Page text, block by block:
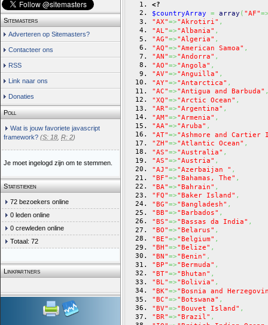
Sitemasters
Adverteren op Sitemasters?
Contacteer ons
RSS
Link naar ons
Donaties
Poll
Wat is jouw favoriete javascript
framework? (S: 18 R: 2)
Je moet ingelogd zijn om te stemmen.
Statistieken
72 bezoekers online
0 leden online
0 crewleden online
Totaal: 72
Linkpartners
<?
$countryArray
= array ( "AF"
"AX"=>"Akrotiri" ,
"AL"=>"Albania" ,
"AG"=>"Algeria" ,
"AQ"=>"American Samoa" ,
"AN"=>"Andorra" ,
"AO"=>"Angola" ,
"AV"=>"Anguilla" ,
"AY"=>"Antarctica" ,
"AC"=>"Antigua and Barbuda"
"XQ"=>"Arctic Ocean" ,
"AR"=>"Argentina" ,
"AM"=>"Armenia" ,
"AA"=>"Aruba" ,
"AT"=>"Ashmore and Cartier
"ZH"=>"Atlantic Ocean" ,
"AS"=>"Australia" ,
"AS"=>"Austria" ,
"AJ"=>"Azerbaijan " ,
"BF"=>"Bahamas, The" ,
"BA"=>"Bahrain" ,
"FQ"=>"Baker Island" ,
"BG"=>"Bangladesh" ,
"BB"=>"Barbados" ,
"BS"=>"Bassas da India" ,
"BO"=>"Belarus" ,
"BE"=>"Belgium" ,
"BH"=>"Belize" ,
"BN"=>"Benin" ,
"BP"=>"Bermuda" ,
"BT"=>"Bhutan" ,
"BL"=>"Bolivia" ,
"BK"=>"Bosnia and
"BC"=>"Botswana" ,
"BV"=>"Bouvet Island" ,
"BR"=>"Brazil" ,